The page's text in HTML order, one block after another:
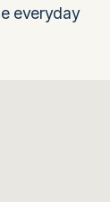
everyday